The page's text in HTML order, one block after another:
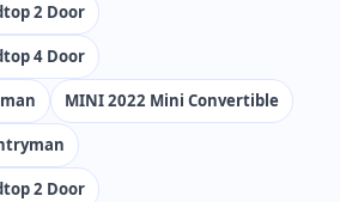
2 Door
4 Door
MINI 2022 Mini Convertible
2 Door